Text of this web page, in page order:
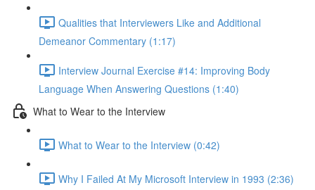
Qualities that Interviewers Like and Additional
Demeanor Commentary (1:17)
Interview Journal Exercise #14: Improving Body
Language When Answering Questions (1:40)
What to Wear to the Interview
What to Wear to the Interview (0:42)
Why I Failed At My Microsoft Interview in 1993 (2:36)